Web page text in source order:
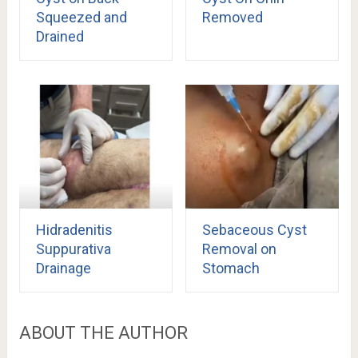
Squeezed and
Drained
Removed
Hidradenitis
Suppurativa
Drainage
Sebaceous Cyst
Removal on
Stomach
ABOUT THE AUTHOR